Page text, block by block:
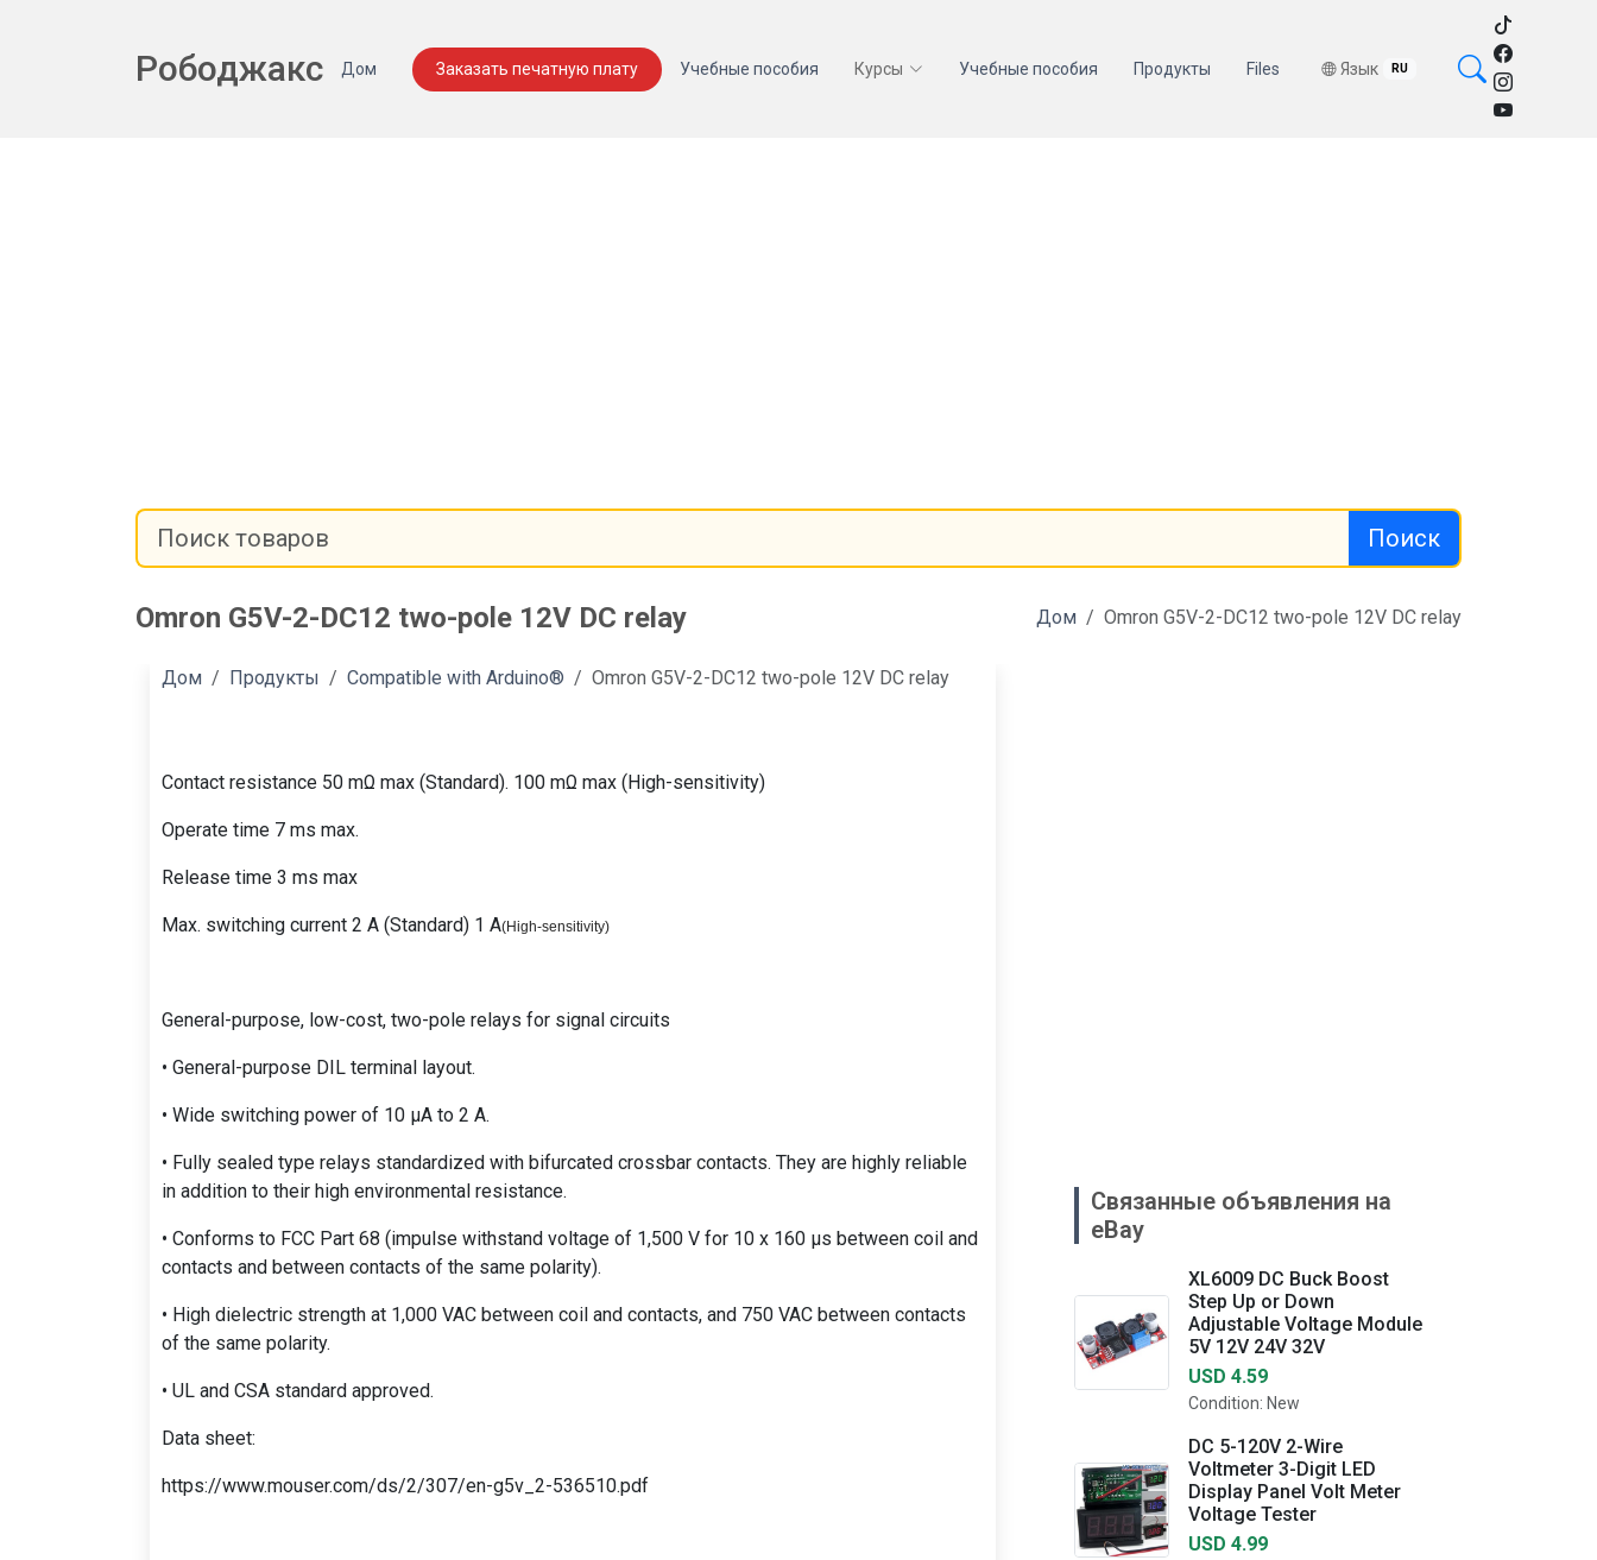
Рободжакс Дом Заказать печатную плату Учебные пособия Курсы Учебные пособия Продукты Files Язык RU
Поиск
Omron G5V-2-DC12 two-pole 12V DC relay Дом Omron G5V-2-DC12 two-pole 12V DC relay
Дом Продукты Compatible with Arduino® Omron G5V-2-DC12 two-pole 12V DC relay
Contact resistance 50 mΩ max (Standard). 100 mΩ max (High-sensitivity)
Operate time 7 ms max.
Release time 3 ms max
Max. switching current 2 A (Standard) 1 A(High-sensitivity)
General-purpose, low-cost, two-pole relays for signal circuits
• General-purpose DIL terminal layout.
• Wide switching power of 10 μA to 2 A.
• Fully sealed type relays standardized with bifurcated crossbar contacts. They are highly reliable
in addition to their high environmental resistance.
• Conforms to FCC Part 68 (impulse withstand voltage of 1,500 V for 10 x 160 µs between coil and
contacts and between contacts of the same polarity).
• High dielectric strength at 1,000 VAC between coil and contacts, and 750 VAC between contacts
of the same polarity.
• UL and CSA standard approved.
Data sheet:
https://www.mouser.com/ds/2/307/en-g5v_2-536510.pdf
Связанные объявления на
eBay
XL6009 DC Buck Boost
Step Up or Down
Adjustable Voltage Module
5V 12V 24V 32V
USD 4.59
Condition: New
DC 5-120V 2-Wire
Voltmeter 3-Digit LED
Display Panel Volt Meter
Voltage Tester
USD 4.99